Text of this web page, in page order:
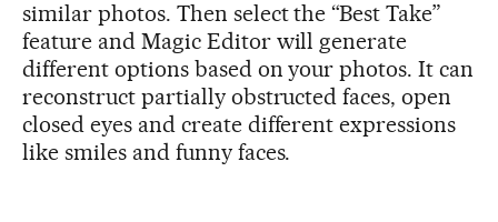
similar photos. Then select the “Best Take”
feature and Magic Editor will generate
different options based on your photos. It can
reconstruct partially obstructed faces, open
closed eyes and create different expressions
like smiles and funny faces.